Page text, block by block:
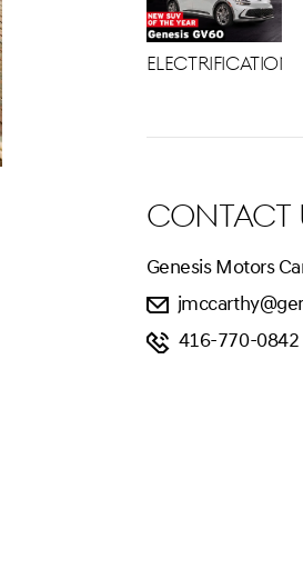
Electrification
CONTACT
Genesis Motors
416-770-0842